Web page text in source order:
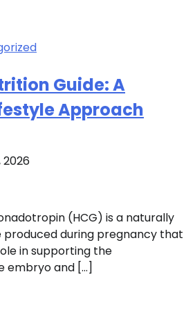
Guide: A
Approach
2026
(HCG) is a naturally
during pregnancy that
in supporting the
embryo and […]